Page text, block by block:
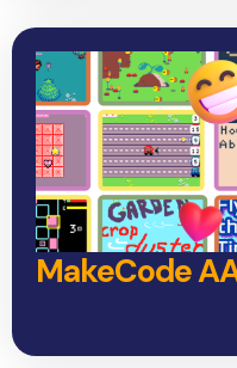
MakeCode